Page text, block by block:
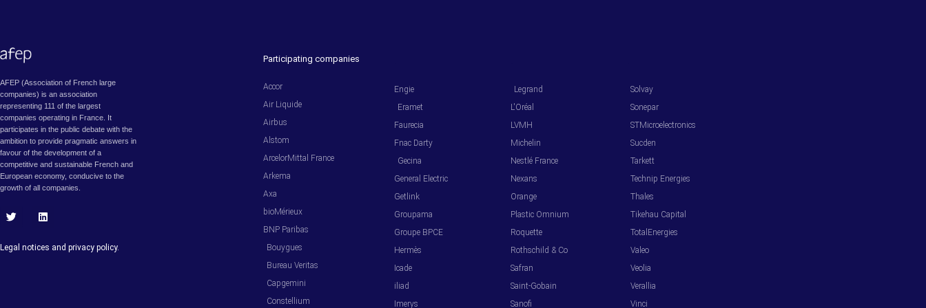
AFEP (Association of French large
companies) is an association
representing 111 of the largest
companies operating in France. It
participates in the public debate with the
ambition to provide pragmatic answers in
favour of the development of a
competitive and sustainable French and
European economy, conducive to the
growth of all companies.
T
i
t
L
n
Legal notices and privacy policy.
Participating companies
Accor
Air Liquide
Airbus
Alstom
ArcelorMittal France
Arkema
Axa
bioMérieux
BNP Paribas
Bouygues
Bureau Veritas
Capgemini
Constellium
Engie
Eramet
Faurecia
Fnac Darty
Gecina
General Electric
Getlink
Groupama
Groupe BPCE
Hermès
Icade
iliad
Imerys
Legrand
L'Oréal
LVMH
Michelin
Nestlé France
Nexans
Orange
Plastic Omnium
Roquette
Rothschild & Co
Safran
Saint-Gobain
Sanofi
Solvay
Sonepar
STMicroelectronics
Sucden
Tarkett
Technip Energies
Thales
Tikehau Capital
TotalEnergies
Valeo
Veolia
Verallia
Vinci